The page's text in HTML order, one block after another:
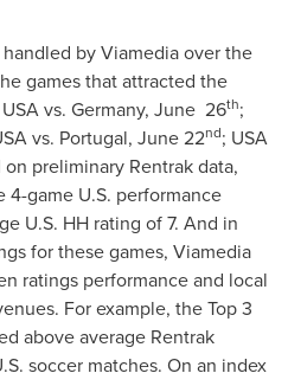
by Viamedia over the
games that attracted the
USAvs. Germany, June 26th;
vs. Portugal, June 22nd; USA
on preliminary Rentrak data,
game U.S. performance
U.S. HH rating of 7. And in
for these games, Viamedia
ratings performance and local
For example, the Top 3
above average Rentrak
soccer matches. On an index